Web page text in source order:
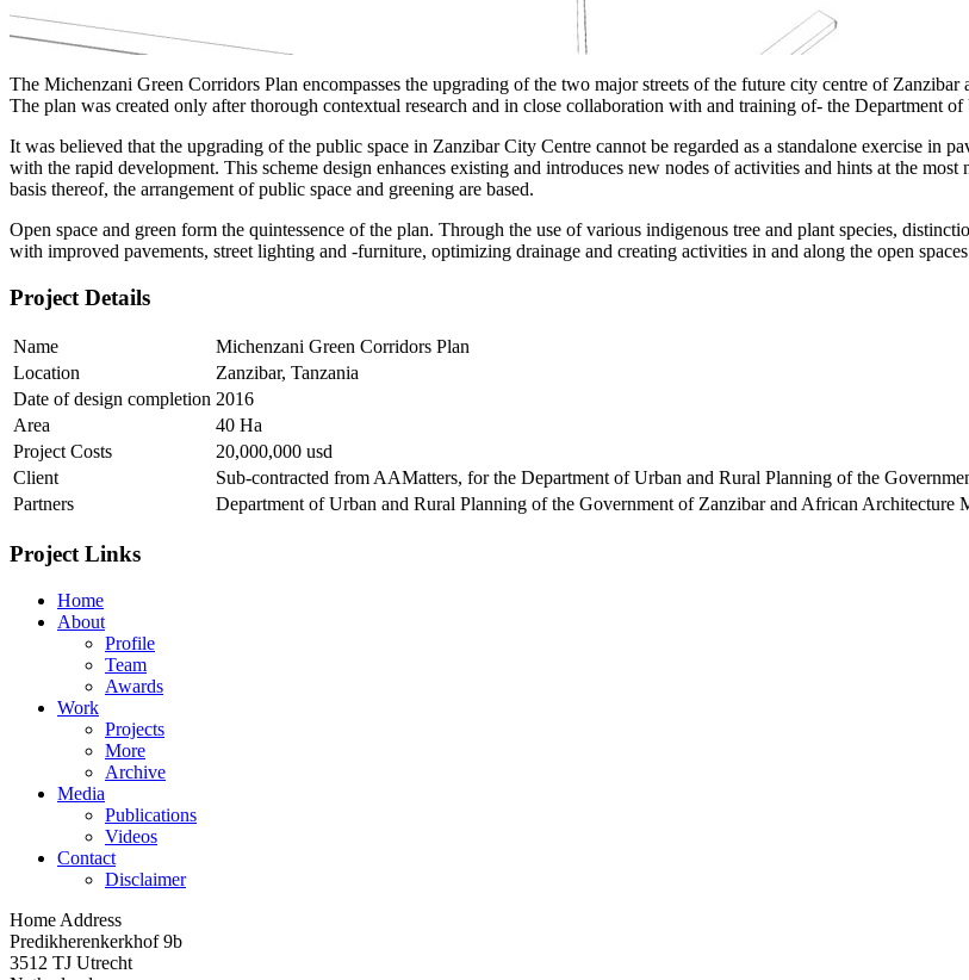
The Michenzani Green Corridors Plan encompasses the upgrading of the two major streets of the future city centre of
The plan was created only after thorough contextual research and in close collaboration with and training of- the Department
It was believed that the upgrading of the public space in Zanzibar City Centre cannot be regarded as a standalone exercise in
with the rapid development. This scheme design enhances existing and introduces new nodes of activities and hints at the
basis thereof, the arrangement of public space and greening are based.
Open space and green form the quintessence of the plan. Through the use of various indigenous tree and plant species,
with improved pavements, street lighting and -furniture, optimizing drainage and creating activities in and along the open
Project Details
Name
Michenzani Green Corridors Plan
Location
Zanzibar, Tanzania
Date of design completion 2016
Area
40 Ha
Project Costs
20,000,000 usd
Client
Sub-contracted from AAMatters, for the Department of Urban and Rural Planning of the
Partners
Department of Urban and Rural Planning of the Government of Zanzibar and African Architecture
Project Links
Home
About
Profile
Team
Awards
Work
Projects
More
Archive
Media
Publications
Videos
Contact
Disclaimer
Home Address
Predikherenkerkhof 9b
3512 TJ Utrecht